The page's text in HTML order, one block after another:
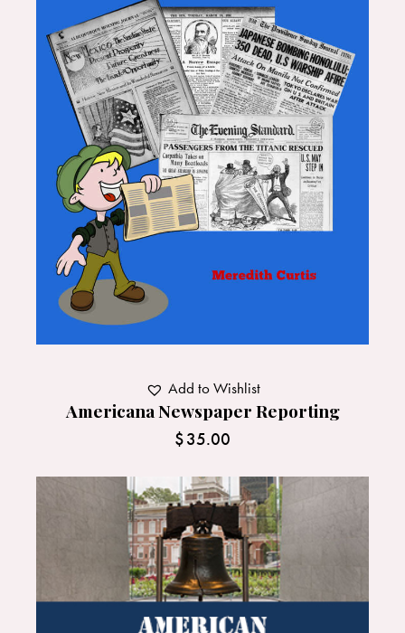
Americana Newspaper Reporting
$35.00
Add to Wishlist